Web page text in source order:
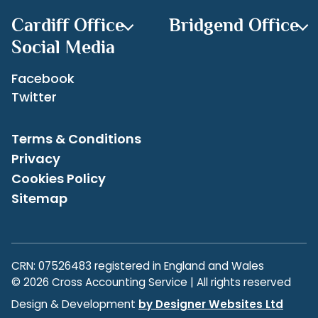
Cardiff Office
Bridgend Office
Social Media
Facebook
Twitter
Terms & Conditions
Privacy
Cookies Policy
Sitemap
CRN: 07526483 registered in England and Wales
© 2026 Cross Accounting Service | All rights reserved
Design & Development by Designer Websites Ltd